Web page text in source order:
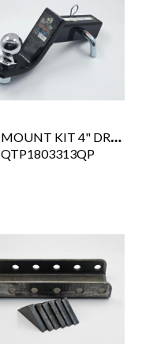
BALL MOUNT KIT 4" DROP
QTP1803313QP